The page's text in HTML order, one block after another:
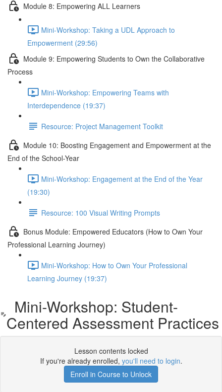
Module 8: Empowering ALL Learners
Mini-Workshop: Taking a UDL Approach to
Empowerment (29:56)
Module 9: Empowering Students to Own the Collaborative
Process
Mini-Workshop: Empowering Teams with
Interdependence (19:37)
Resource: Project Management Toolkit
Module 10: Boosting Engagement and Empowerment at the
End of the School-Year
Mini-Workshop: Engagement at the End of the Year
(19:30)
Resource: 100 Visual Writing Prompts
Bonus Module: Empowered Educators (How to Own Your
Professional Learning Journey)
Mini-Workshop: How to Own Your Professional
Learning Journey (19:37)
Mini-Workshop: Student-
Centered Assessment Practices
Lesson contents locked
If you're already enrolled, you'll need to login.
Enroll in Course to Unlock